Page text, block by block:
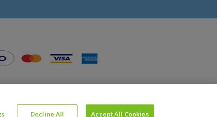
Website Powered by OGL
Decline All Accept All Cookies